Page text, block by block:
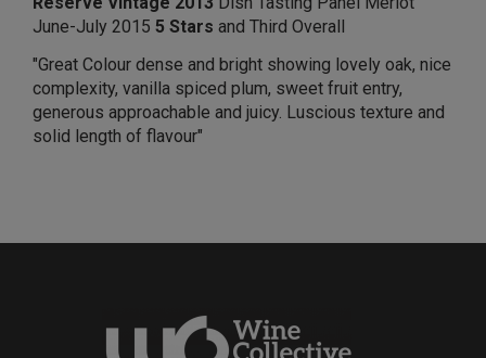
June-July 2015 5 Stars and Third Overall
"Great Colour dense and bright showing lovely oak, nice
complexity, vanilla spiced plum, sweet fruit entry,
generous approachable and juicy. Luscious texture and
solid length of flavour"